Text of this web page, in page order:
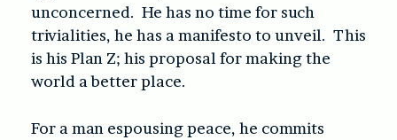
unconcerned. He has no time for such
trivialities, he has a manifesto to unveil. This
is his Plan Z; his proposal for making the
world a better place.
For a man espousing peace, he commits